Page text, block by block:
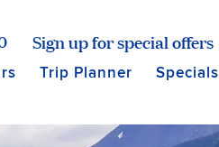
Sign up for special offers
Trip Planner Specials